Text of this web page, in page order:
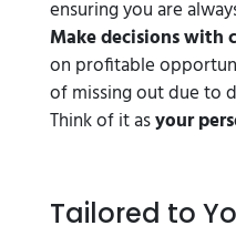
ensuring you are
Make decisions with
on profitable
of missing out due to
Think of it asyour
Tailored to